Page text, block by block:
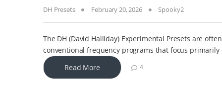
DH Presets February 20, 2026 Spooky2
The DH (David Halliday) Experimental Presets are
conventional frequency programs that focus primarily
Read More
4